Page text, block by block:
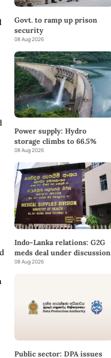
Govt. to ramp up prison
security
08 Aug 2026
Power supply: Hydro
storage climbs to 66.5%
08 Aug 2026
Indo-Lanka relations: G2G
meds deal under discussion
08 Aug 2026
Public sector: DPA issues